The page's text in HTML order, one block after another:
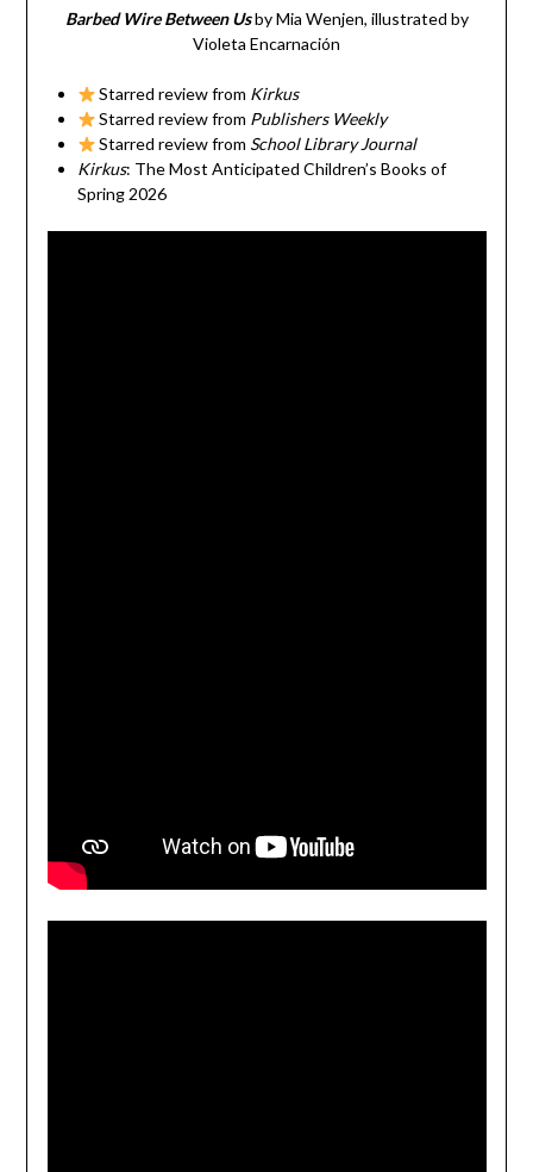
Barbed Wire Between Usby Mia Wenjen, illustrated by
Violeta Encarnación
Starred review from Kirkus
Starred review from Publishers Weekly
Starred review from School Library Journal
Kirkus: The Most Anticipated Children’s Books of
Spring 2026